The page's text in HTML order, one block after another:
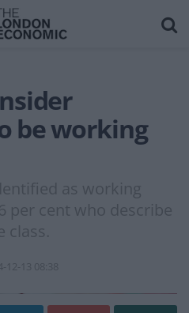
be working
as working
per cent who describe
class.
12-13 08:38